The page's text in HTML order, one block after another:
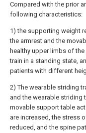
Compared with the prior
following characteristics:
1) the supporting weight
the armrest and the
healthy upper limbs of
train in a standing state,
patients with different
2) The wearable striding
and the wearable striding
movable support table
are increased, the stress
reduced, and the spine